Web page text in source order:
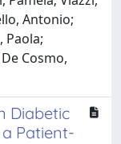
Antonio;
Paola;
Cosmo,
Diabetic
Patient-